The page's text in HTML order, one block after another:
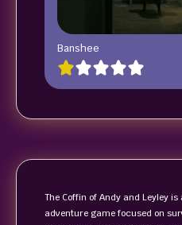
Banshee
The Coffin of Andy and Leyley
adventure game focused on